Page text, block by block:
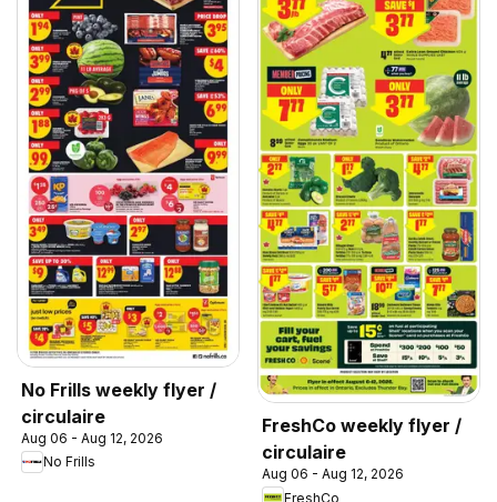
No Frills weekly flyer /
circulaire
Aug 06 - Aug 12, 2026
No Frills
FreshCo weekly flyer /
circulaire
Aug 06 - Aug 12, 2026
FreshCo